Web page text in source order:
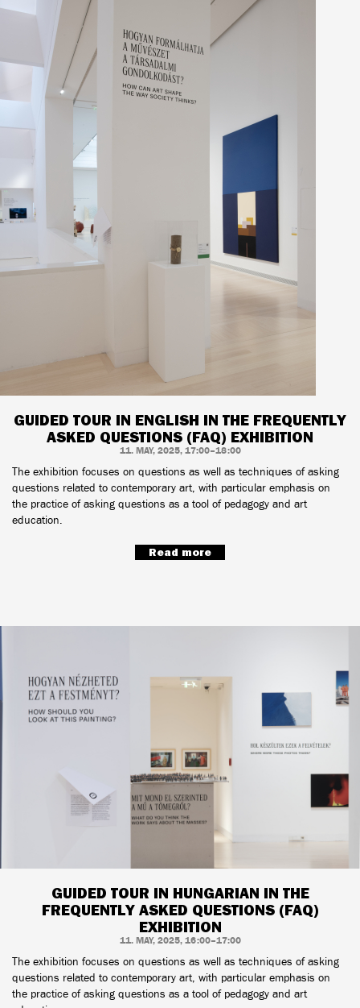
GUIDED TOUR IN ENGLISH IN THE FREQUENTLY
ASKED QUESTIONS (FAQ) EXHIBITION
11. MAY, 2025, 17:00–18:00
The exhibition focuses on questions as well as techniques of asking
questions related to contemporary art, with particular emphasis on
the practice of asking questions as a tool of pedagogy and art
education.
Read more
GUIDED TOUR IN HUNGARIAN IN THE
FREQUENTLY ASKED QUESTIONS (FAQ)
EXHIBITION
11. MAY, 2025, 16:00–17:00
The exhibition focuses on questions as well as techniques of asking
questions related to contemporary art, with particular emphasis on
the practice of asking questions as a tool of pedagogy and art